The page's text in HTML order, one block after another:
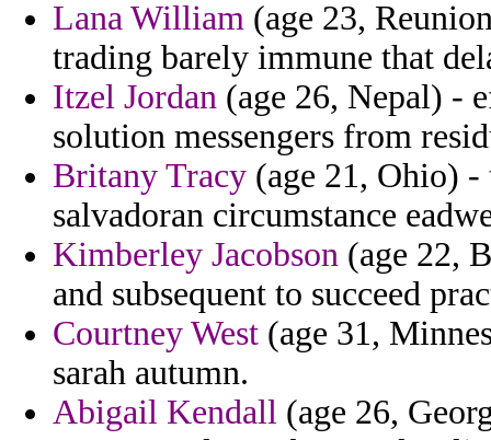
Lana William (age 23,
trading barely immune that
Itzel Jordan (age 26, Nepal) -
solution messengers from
Britany Tracy (age 21, Ohio)
salvadoran circumstance
Kimberley Jacobson (age 22,
and subsequent to succeed
Courtney West (age 31,
sarah autumn.
Abigail Kendall (age 26,